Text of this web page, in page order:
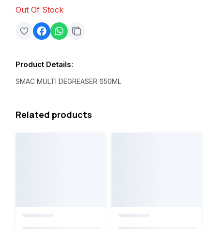
Out Of Stock
Product Details:
SMAC MULTI DEGREASER 650ML
Related products